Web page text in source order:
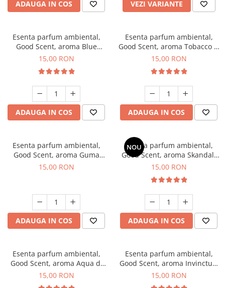
ADAUGA IN COS VEZI VARIANTE
Esenta parfum ambiental,
Good Scent, aroma Blue
Chanell, 10 g
15,00 RON
ADAUGA IN COS
Esenta parfum ambiental,
Good Scent, aroma Tobacco &
Vanilla, 10 g
15,00 RON
ADAUGA IN COS
Esenta parfum ambiental,
Good Scent, aroma Guma
Turbo, 10 g
15,00 RON
ADAUGA IN COS
NOU
Esenta parfum ambiental,
Good Scent, aroma Skandal,
10 g
15,00 RON
ADAUGA IN COS
Esenta parfum ambiental,
Good Scent, aroma Aqua di
Giorgio, 10 g
15,00 RON
Esenta parfum ambiental,
Good Scent, aroma Invinctus,
10 g
15,00 RON